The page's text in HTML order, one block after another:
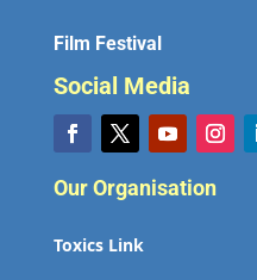
Film Festival
Social Media
Our Organisation
Toxics Link